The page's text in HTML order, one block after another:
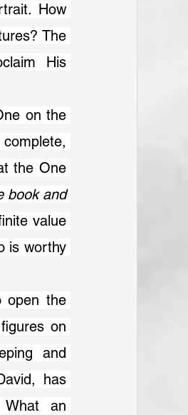
How
The
His
the One
book and
value
is worthy
on
and
has
an